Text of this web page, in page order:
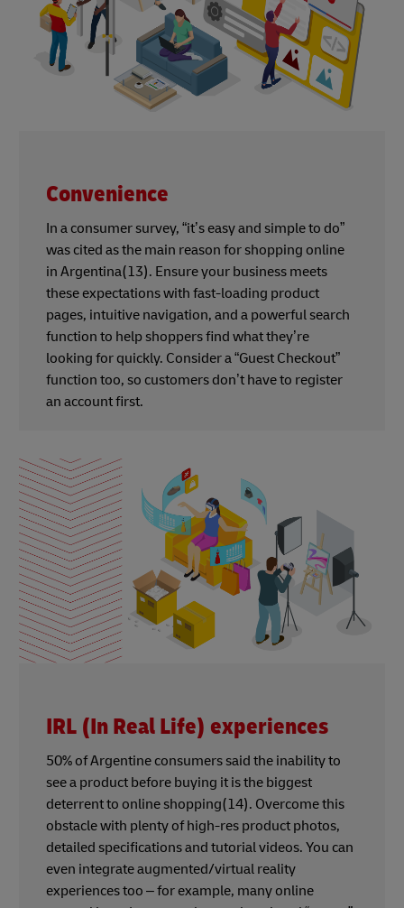
Convenience
In a consumer survey, “it’s easy and simple to do”
was cited as the main reason for shopping online
in Argentina(13). Ensure your business meets
these expectations with fast-loading product
pages, intuitive navigation, and a powerful search
function to help shoppers find what they’re
looking for quickly. Consider a “Guest Checkout”
function too, so customers don’t have to register
an account first.
IRL (In Real Life) experiences
50% of Argentine consumers said the inability to
see a product before buying it is the biggest
deterrent to online shopping(14). Overcome this
obstacle with plenty of high-res product photos,
detailed specifications and tutorial videos. You can
even integrate augmented/virtual reality
experiences too – for example, many online